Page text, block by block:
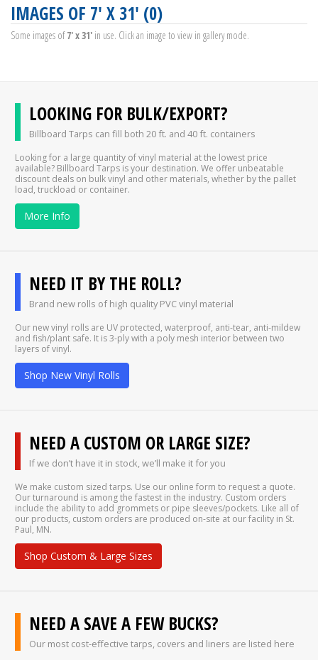
IMAGES OF 7' X 31' (0)
Some images of7' x 31' in use. Click an image to view in gallery mode.
LOOKING FOR BULK/EXPORT?
Billboard Tarps can fill both 20 ft. and 40 ft. containers
Looking for a large quantity of vinyl material at the lowest price
available? Billboard Tarps is your destination. We offer unbeatable
discount deals on bulk vinyl and other materials, whether by the pallet
load, truckload or container.
More Info
NEED IT BY THE ROLL?
Brand new rolls of high quality PVC vinyl material
Our new vinyl rolls are UV protected, waterproof, anti-tear, anti-mildew
and fish/plant safe. It is 3-ply with a poly mesh interior between two
layers of vinyl.
Shop New Vinyl Rolls
NEED A CUSTOM OR LARGE SIZE?
If we don’t have it in stock, we’ll make it for you
We make custom sized tarps. Use our online form to request a quote.
Our turnaround is among the fastest in the industry. Custom orders
include the ability to add grommets or pipe sleeves/pockets. Like all of
our products, custom orders are produced on-site at our facility in St.
Paul, MN.
Shop Custom & Large Sizes
NEED A SAVE A FEW BUCKS?
Our most cost-effective tarps, covers and liners are listed here